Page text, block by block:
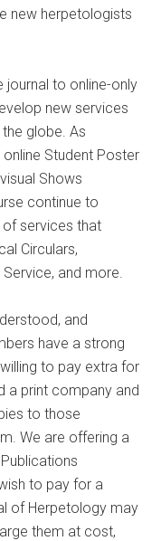
new herpetologists
journal to online-only
new services
globe. As
Student Poster
Shows
continue to
of services that
Circulars,
and more.
and
have a strong
to pay extra for
a print company and
to those
We are offering a
to pay for a
of Herpetology may
them at cost,